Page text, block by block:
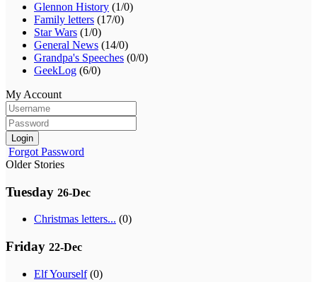
Glennon History (1/0)
Family letters (17/0)
Star Wars (1/0)
General News (14/0)
Grandpa's Speeches (0/0)
GeekLog (6/0)
My Account
Login
Forgot Password
Older Stories
Tuesday 26-Dec
Christmas letters... (0)
Friday 22-Dec
Elf Yourself(0)